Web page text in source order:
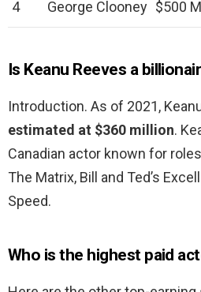
4 George Clooney $500
Is Keanu Reeves a
Introduction. As of 2021,
estimated at $360 million.
Canadian actor known for
The Matrix, Bill and Ted’s
Speed.
Who is the highest paid